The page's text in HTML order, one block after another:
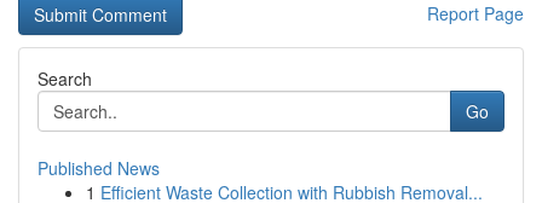
Report Page
Search
Go
Published News
1 Efficient Waste Collection with Rubbish Removal...